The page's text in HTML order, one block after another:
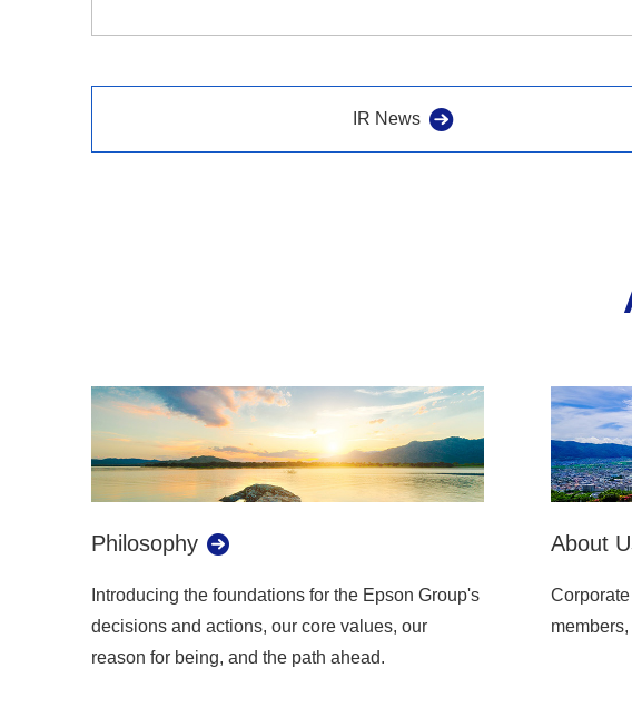
IR News
Philosophy
Introducing the foundations for the Epson Group's
decisions and actions, our core values, our
reason for being, and the path ahead.
About